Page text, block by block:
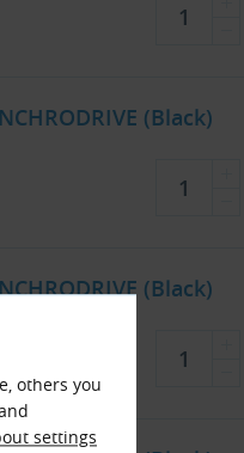
others you
settings
(Black)
(Black)